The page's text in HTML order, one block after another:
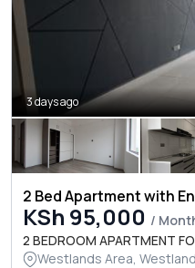
3 days ago
2 Bed Apartment with
KSh 95,000 /
2 BEDROOM APARTMENT
Westlands Area,